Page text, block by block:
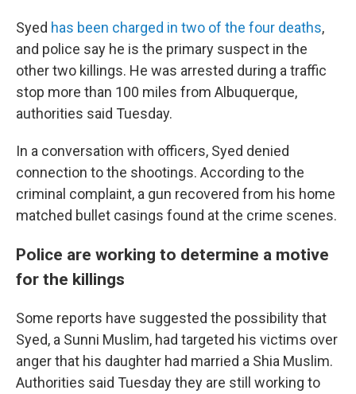
Syed has been charged in two of the four deaths,
and police say he is the primary suspect in the
other two killings. He was arrested during a traffic
stop more than 100 miles from Albuquerque,
authorities said Tuesday.
In a conversation with officers, Syed denied
connection to the shootings. According to the
criminal complaint, a gun recovered from his home
matched bullet casings found at the crime scenes.
Police are working to determine a motive
for the killings
Some reports have suggested the possibility that
Syed, a Sunni Muslim, had targeted his victims over
anger that his daughter had married a Shia Muslim.
Authorities said Tuesday they are still working to